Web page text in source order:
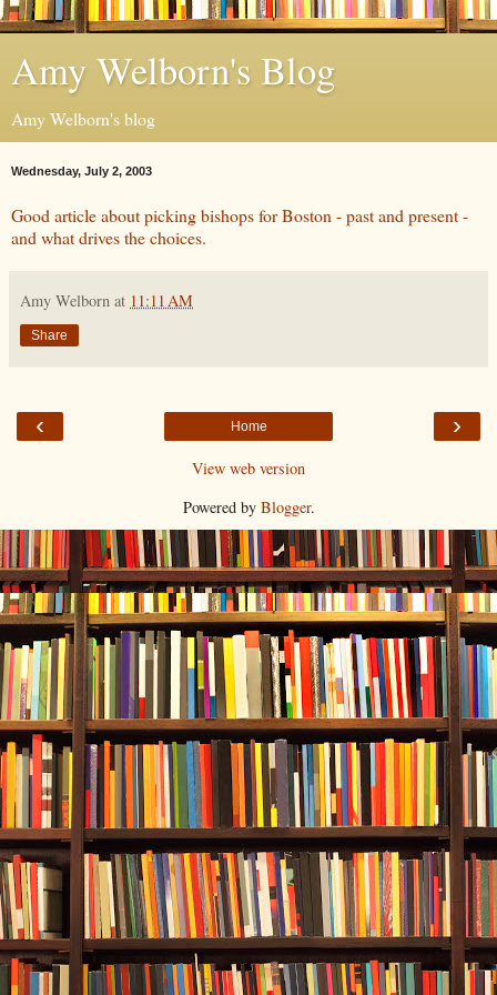
Amy Welborn's Blog
Amy Welborn's blog
Wednesday, July 2, 2003
Good article about picking bishops for Boston - past and present -
and what drives the choices.
Amy Welborn at 11:11 AM
Share
‹ ›
Home
View web version
Powered by Blogger.